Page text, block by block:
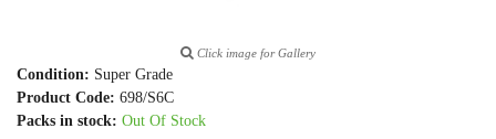
Click image for Gallery
Condition: Super Grade
Product Code: 698/S6C
Packs in stock: Out Of Stock